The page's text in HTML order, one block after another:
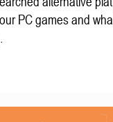
PC games and